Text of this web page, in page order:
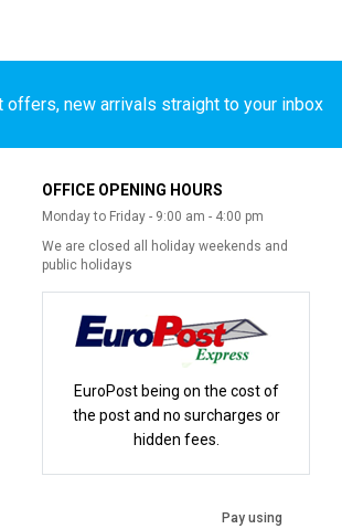
new arrivals straight to your inbox
OFFICE OPENING HOURS
Monday to Friday - 9:00 am - 4:00 pm
We are closed all holiday weekends and
public holidays
EuroPost being on the cost of
the post and no surcharges or
hidden fees.
Pay using